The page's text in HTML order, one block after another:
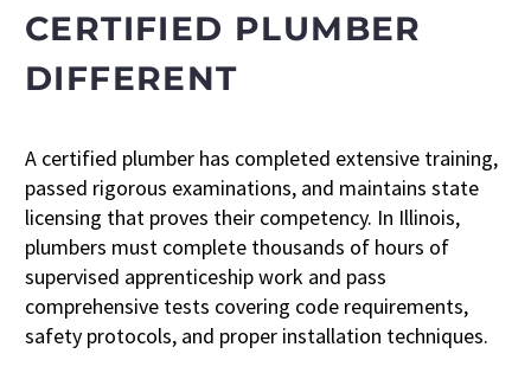
CERTIFIED PLUMBER
DIFFERENT
A certified plumber has completed extensive training,
passed rigorous examinations, and maintains state
licensing that proves their competency. In Illinois,
plumbers must complete thousands of hours of
supervised apprenticeship work and pass
comprehensive tests covering code requirements,
safety protocols, and proper installation techniques.